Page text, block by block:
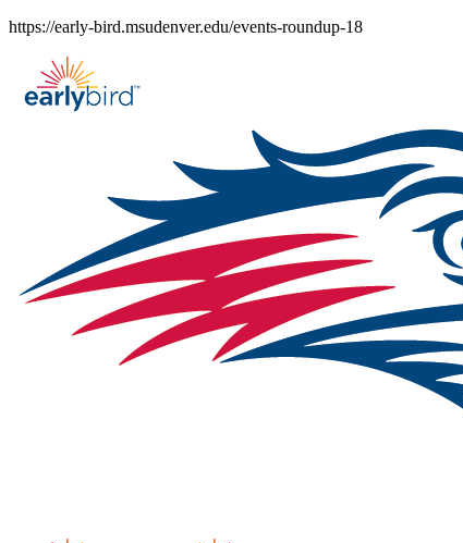
Skip
content
https://early-bird.msudenver.edu/events-roundup-18